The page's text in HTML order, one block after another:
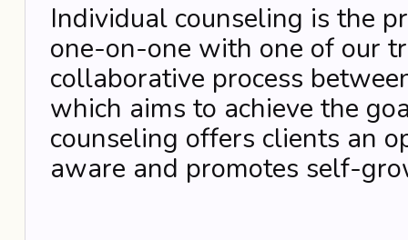
Individual counseling is the
one-on-one with one of our
collaborative process
which aims to achieve the
counseling offers clients an
aware and promotes self-